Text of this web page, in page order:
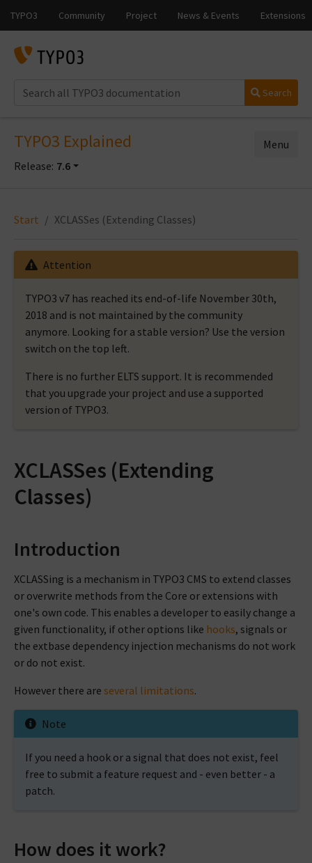
Search
TYPO3 Explained
Release: 7.6
Menu
Start XCLASSes (Extending Classes)
Attention
TYPO3 v7 has reached its end-of-life November 30th,
2018 and is not maintained by the community
anymore. Looking for a stable version? Use the version
switch on the top left.
There is no further ELTS support. It is recommended
that you upgrade your project and use a supported
version of TYPO3.
XCLASSes (Extending
Classes)
Introduction
XCLASSing is a mechanism in TYPO3 CMS to extend classes
or overwrite methods from the Core or extensions with
one's own code. This enables a developer to easily change a
given functionality, if other options like hooks, signals or
the extbase dependency injection mechanisms do not work
or do not exist.
However there are several limitations.
Note
If you need a hook or a signal that does not exist, feel
free to submit a feature request and - even better - a
patch.
How does it work?